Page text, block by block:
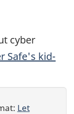
cyber
Safe's kid-
Let